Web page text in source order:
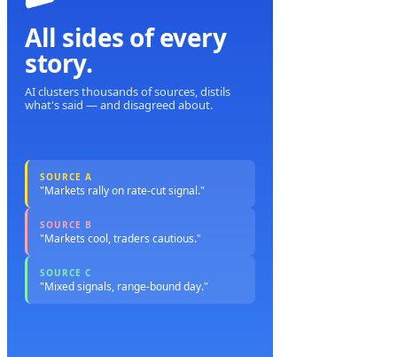
All sides of every
story.
AI clusters thousands of sources, distils
what's said — and disagreed about.
SOURCE A
"Markets rally on rate-cut signal."
SOURCE B
"Markets cool, traders cautious."
SOURCE C
"Mixed signals, range-bound day."